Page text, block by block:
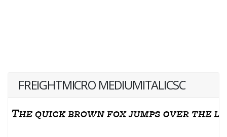
FREIGHTMICRO MEDIUMITALICSC